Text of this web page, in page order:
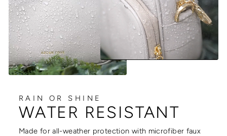
RAIN OR SHINE
WATER RESISTANT
Made for all-weather protection with microfiber faux